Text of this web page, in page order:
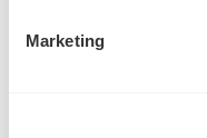
Marketing
performing the work
what conditions.